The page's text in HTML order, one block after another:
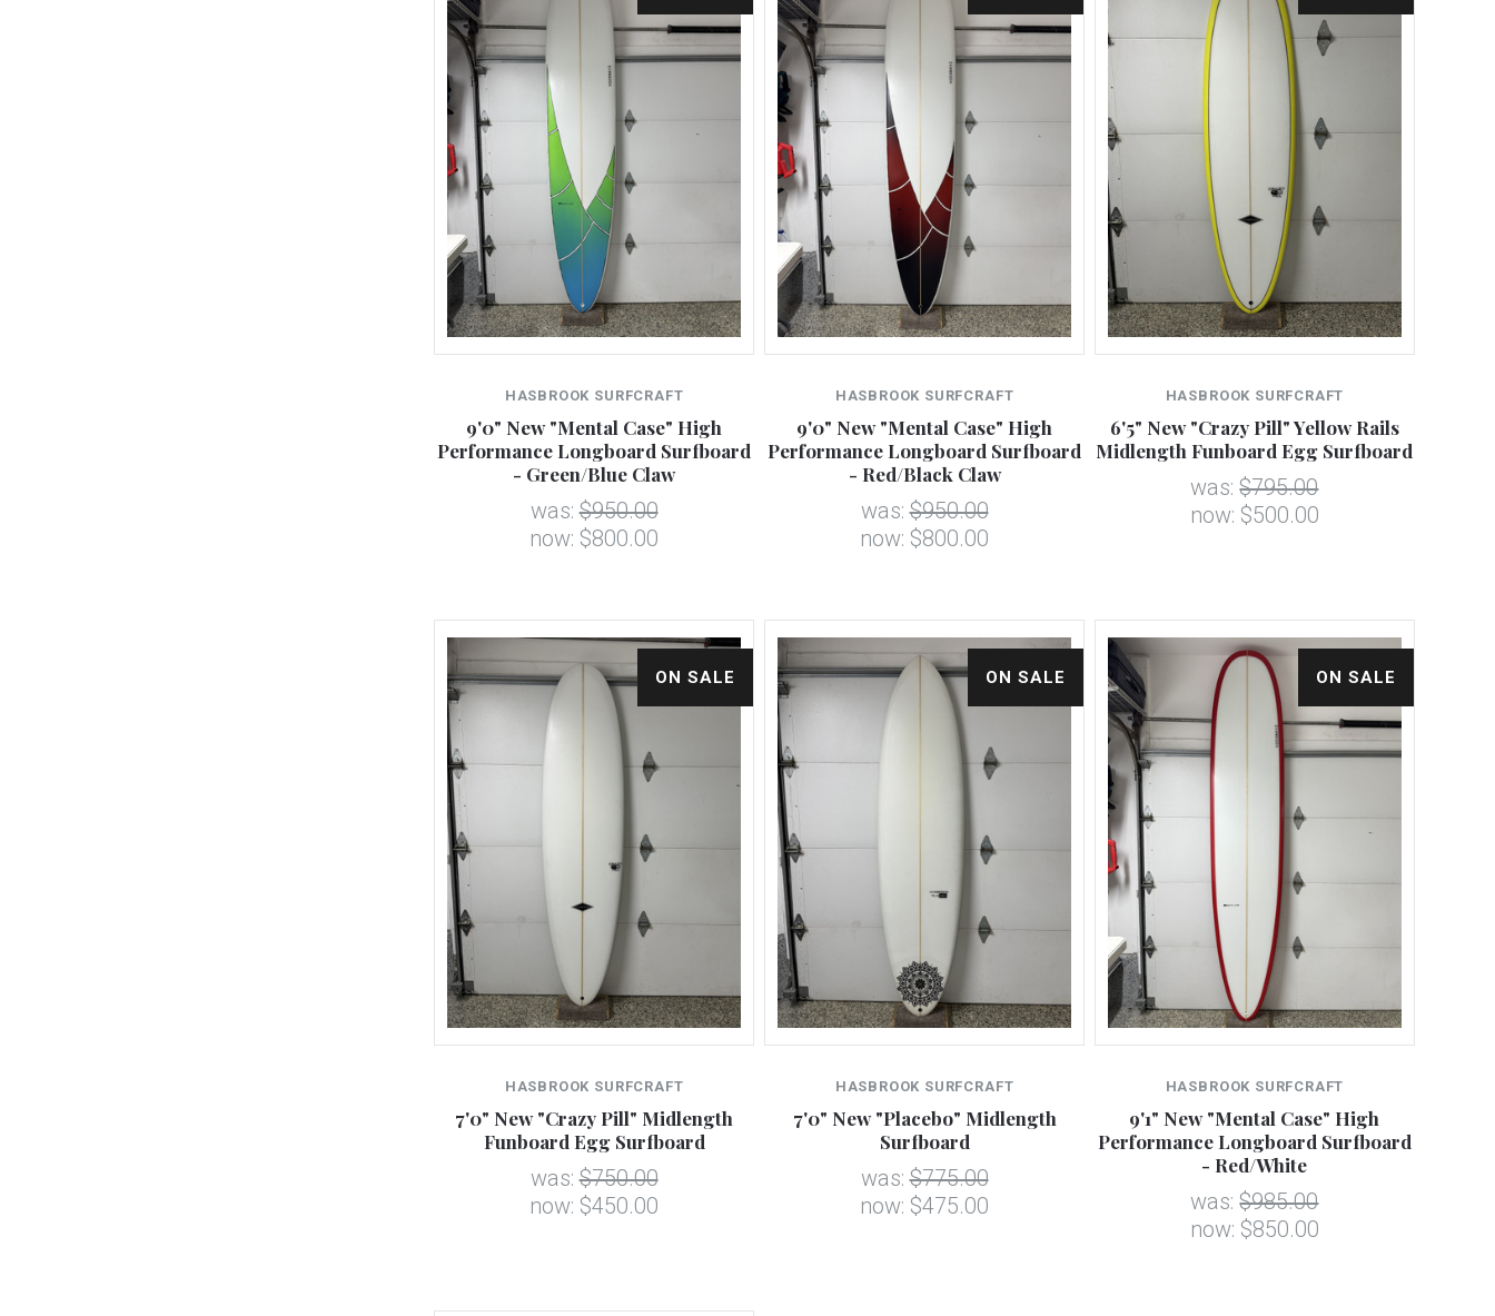
HASBROOK SURFCRAFT
9'0" New "Mental Case" High
Performance Longboard Surfboard
- Green/Blue Claw
was:$950.00
now: $800.00
HASBROOK SURFCRAFT
9'0" New "Mental Case" High
Performance Longboard Surfboard
- Red/Black Claw
was:$950.00
now: $800.00
HASBROOK SURFCRAFT
6'5" New "Crazy Pill" Yellow Rails
Midlength Funboard Egg Surfboard
was:$795.00
now: $500.00
ON SALE
HASBROOK SURFCRAFT
7'0" New "Crazy Pill" Midlength
Funboard Egg Surfboard
was:$750.00
now: $450.00
ON SALE
HASBROOK SURFCRAFT
7'0" New "Placebo" Midlength
Surfboard
was:$775.00
now: $475.00
ON SALE
HASBROOK SURFCRAFT
9'1" New "Mental Case" High
Performance Longboard Surfboard
- Red/White
was:$985.00
now: $850.00